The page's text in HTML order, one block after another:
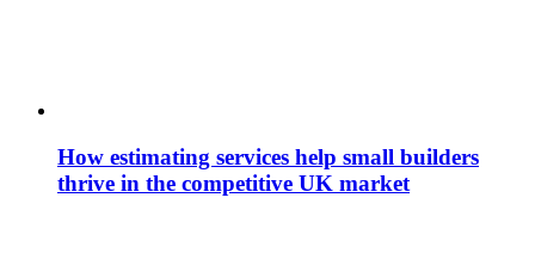
How estimating services help small builders
thrive in the competitive UK market